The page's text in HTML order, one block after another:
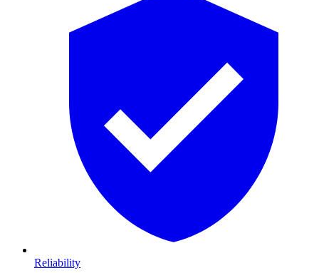
Reliability